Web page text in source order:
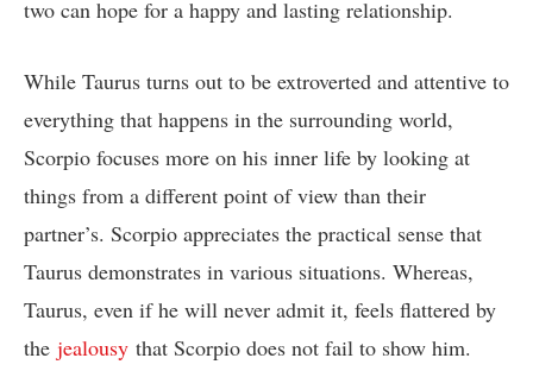
two can hope for a happy and lasting relationship.
While Taurus turns out to be extroverted and attentive to
everything that happens in the surrounding world,
Scorpio focuses more on his inner life by looking at
things from a different point of view than their
partner’s. Scorpio appreciates the practical sense that
Taurus demonstrates in various situations. Whereas,
Taurus, even if he will never admit it, feels flattered by
the jealousy that Scorpio does not fail to show him.